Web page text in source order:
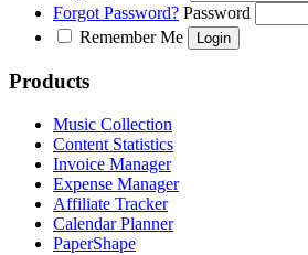
Forgot Password? Password
Remember Me
Products
Music Collection
Content Statistics
Invoice Manager
Expense Manager
Affiliate Tracker
Calendar Planner
PaperShape